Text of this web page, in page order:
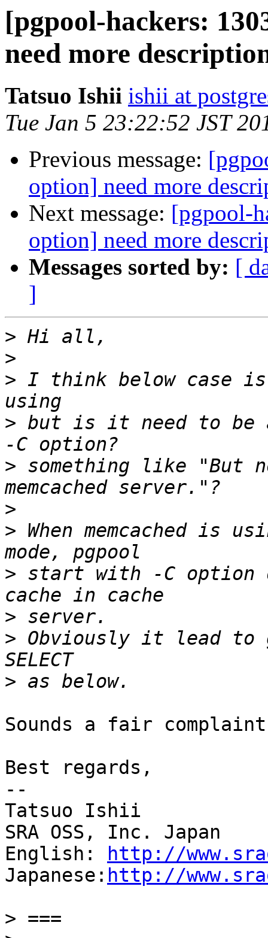
[pgpool-hackers:
need more
Tatsuo Ishii ishii at
Tue Jan 5 23:22:52 JST
Previous message:
option] need more
Next message: [pgpool-
option] need more
Messages sorted by: [
]
>
>
> I think below case is
> but is it need to be
> something like "But
>
> When memcached is
> start with -C option
>
> Obviously it lead to
>
Sounds a fair
Best regards,
--
Tatsuo Ishii
SRA OSS, Inc. Japan
English:
http://
Japanese: http://
>